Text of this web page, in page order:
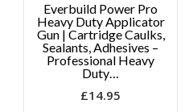
Everbuild Power Pro
Heavy Duty Applicator
Gun | Cartridge Caulks,
Sealants, Adhesives –
Professional Heavy
Duty…
£14.95